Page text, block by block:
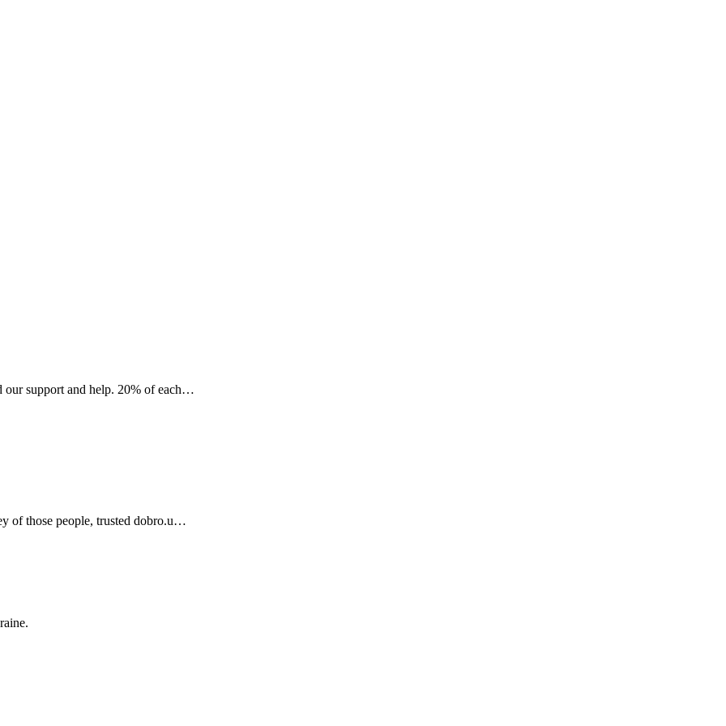
our support and help. 20% of each…
of those people, trusted dobro.u…